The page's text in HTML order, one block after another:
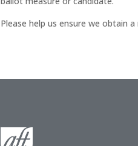
Please help us ensure we obtain